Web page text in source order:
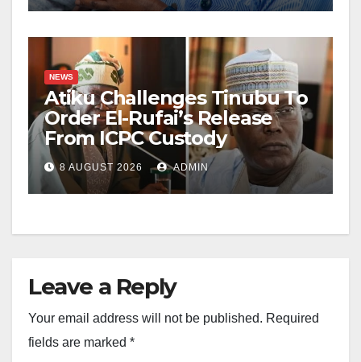
NEWS
Atiku Challenges Tinubu To
Order El-Rufai’s Release
From ICPC Custody
8 AUGUST 2026 ADMIN
Leave a Reply
Your email address will not be published. Required
fields are marked *